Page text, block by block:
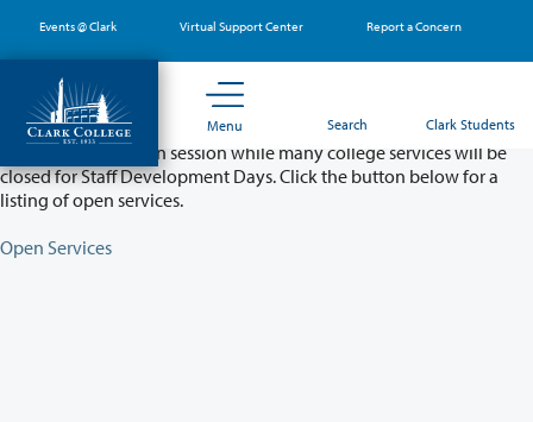
main
content
Events @ Clark Virtual Support Center Report a Concern
Menu Search Clark Students
Partial College Closure - August 11 & 12
Classes will remain in session while many college services will be
closed for Staff Development Days. Click the button below for a
listing of open services.
Open Services